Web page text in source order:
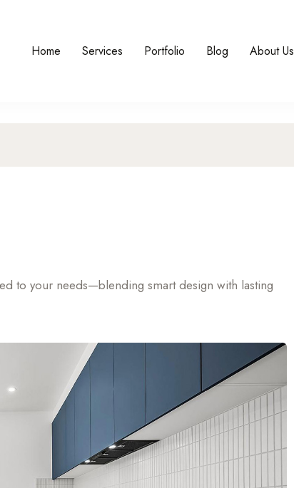
Home Services Portfolio Blog About Us
to your needs—blending smart design with lasting